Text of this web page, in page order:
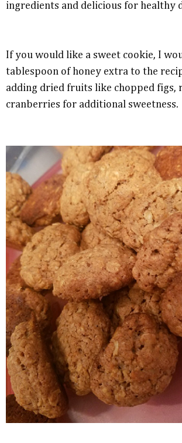
ingredients and delicious for healthy
If you would like a sweet cookie, I
tablespoon of honey extra to the
adding dried fruits like chopped figs,
cranberries for additional sweetness.